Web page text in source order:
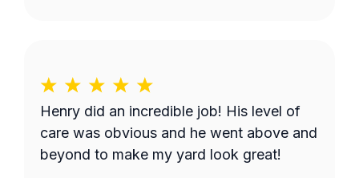
Henry did an incredible job! His level of
care was obvious and he went above and
beyond to make my yard look great!